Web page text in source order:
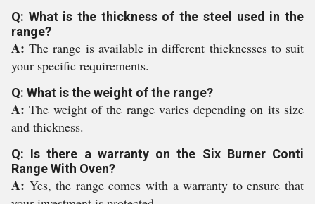
Q: What is the thickness of the steel used in the
range?
A:The range is available in different thicknesses to suit
your specific requirements.
Q: What is the weight of the range?
A:The weight of the range varies depending on its size
and thickness.
Q: Is there a warranty on the Six Burner Conti
Range With Oven?
A: Yes, the range comes with a warranty to ensure that